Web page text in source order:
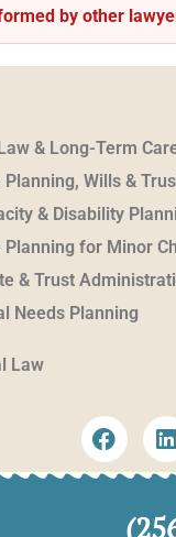
by other
& Long-Term
Planning, Wills &
& Disability
Planning for Minor
& Trust
Needs Planning
Law